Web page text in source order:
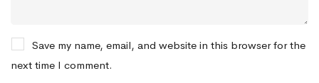
Save my name, email, and website in this browser for the
next time I comment.